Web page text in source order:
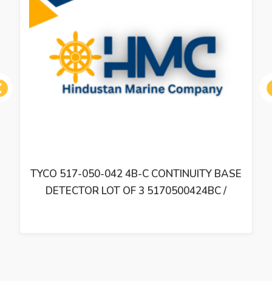
TYCO 517-050-042 4B-C CONTINUITY BASE
DETECTOR LOT OF 3 5170500424BC /